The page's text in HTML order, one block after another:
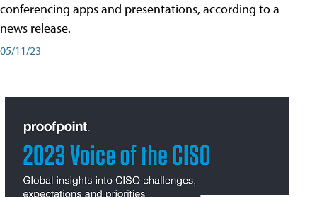
conferencing apps and presentations, according to a
news release.
05/11/23